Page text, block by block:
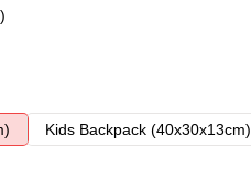
Kids Backpack (40x30x13cm)